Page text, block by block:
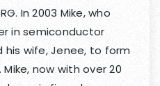
In 2003 Mike, who
in semiconductor
wife, Jenee, to form
now with over 20